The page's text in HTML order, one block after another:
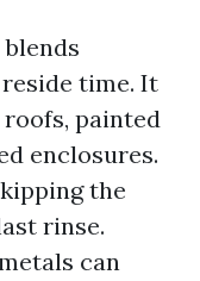
time. It
painted
enclosures.
the
rinse.
can